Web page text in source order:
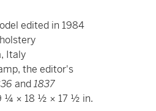
edited in 1984
Italy
the editor's
and1837
¼ × 18 ½ × 17 ½ in.